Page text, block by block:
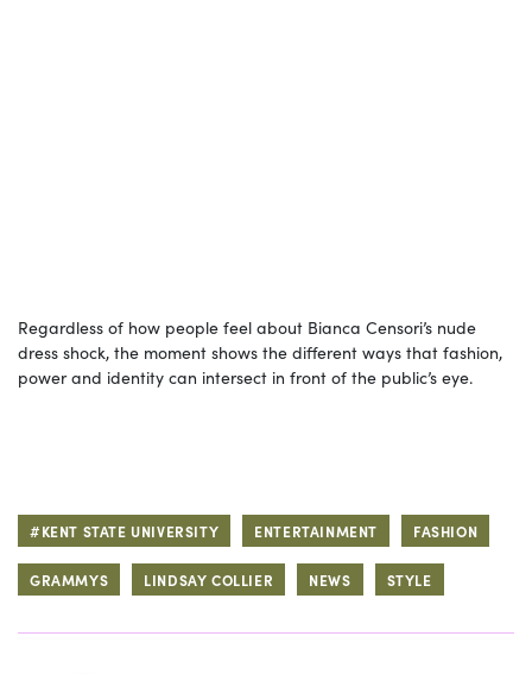
Regardless of how people feel about Bianca Censori’s nude
dress shock, the moment shows the different ways that fashion,
power and identity can intersect in front of the public’s eye.
#KENT STATE UNIVERSITY ENTERTAINMENT FASHION
GRAMMYS LINDSAY COLLIER NEWS STYLE